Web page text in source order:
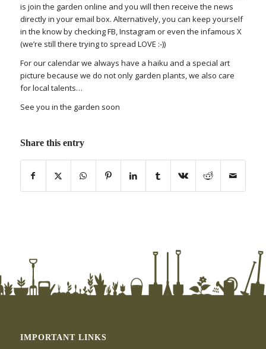
is join the garden online and you will then receive the news
directly in your email box. Alternatively, you can keep yourself
in the know by checking FB, Instagram or even the infamous X
(we’re still there trying to spread LOVE :-))
For our calendar we always have a haiku and a special art
picture because we do not only garden plants, we also care
for local talents…
See you in the garden soon
Share this entry
IMPORTANT LINKS